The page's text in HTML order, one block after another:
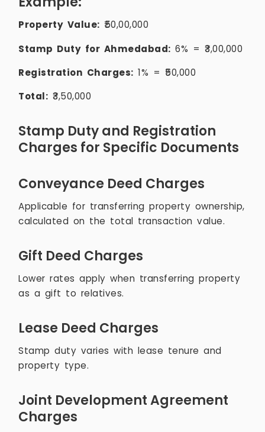
Property Value: ₹50,00,000
Stamp Duty for Ahmedabad: 6% = ₹3,00,000
Registration Charges: 1% = ₹50,000
Total: ₹3,50,000
Stamp Duty and Registration
Charges for Specific Documents
Conveyance Deed Charges
Applicable for transferring property ownership,
calculated on the total transaction value.
Gift Deed Charges
Lower rates apply when transferring property
as a gift to relatives.
Lease Deed Charges
Stamp duty varies with lease tenure and
property type.
Joint Development Agreement
Charges